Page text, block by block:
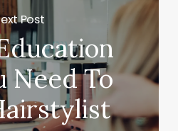
Post
Need To